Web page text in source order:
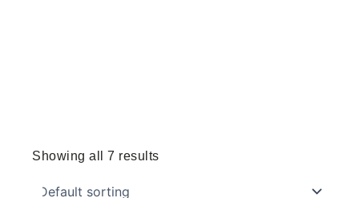
Showing all 7 results